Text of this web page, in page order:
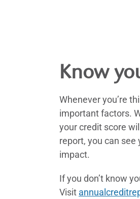
Know
Whenever you’re
important factors.
your credit score
report, you can
impact.
If you don’t know
Visit